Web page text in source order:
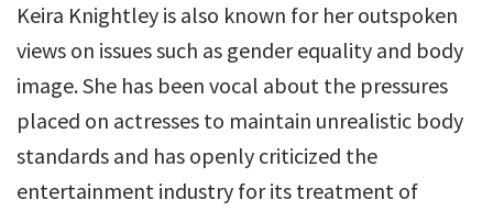
Keira Knightley is also known for her outspoken
views on issues such as gender equality and body
image. She has been vocal about the pressures
placed on actresses to maintain unrealistic body
standards and has openly criticized the
entertainment industry for its treatment of